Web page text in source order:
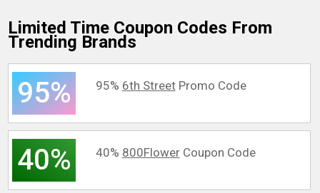
Limited Time Coupon Codes From
Trending Brands
95% 95% 6th StreetPromo Code
40% 40% 800FlowerCoupon Code